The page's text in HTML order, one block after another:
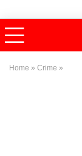
Home » Crime »